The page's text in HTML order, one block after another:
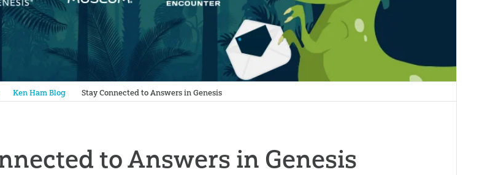
Ken Ham Blog Stay Connected to Answers in Genesis
to Answers in Genesis